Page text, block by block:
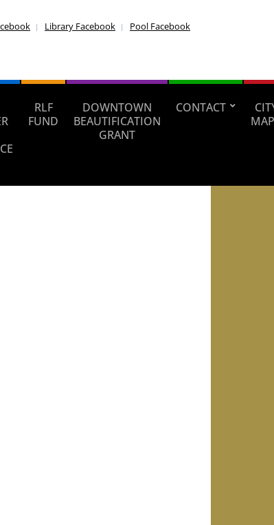
Library Facebook Pool Facebook
RLF
FUND
DOWNTOWN
BEAUTIFICATION
GRANT
CONTACT